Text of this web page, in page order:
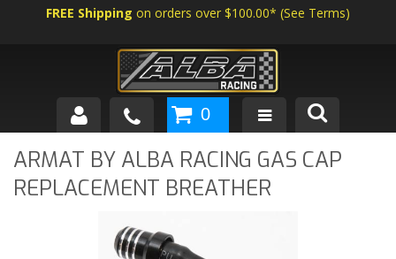
FREE Shipping on orders over $100.00* (See Terms)
SHOP BY VEHICLE
ABOUT US
0
ARMAT BY ALBA RACING GAS CAP
REPLACEMENT BREATHER